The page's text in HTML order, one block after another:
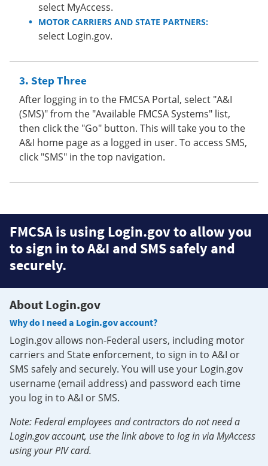
select MyAccess.
MOTOR CARRIERS AND STATE PARTNERS:
select Login.gov.
Step Three
After logging in to the FMCSA Portal, select "A&I
(SMS)" from the "Available FMCSA Systems" list,
then click the "Go" button. This will take you to the
A&I home page as a logged in user. To access SMS,
click "SMS" in the top navigation.
FMCSA is using Login.gov to allow you
to sign in to A&I and SMS safely and
securely.
About Login.gov
Why do I need a Login.gov account?
Login.gov allows non-Federal users, including motor
carriers and State enforcement, to sign in to A&I or
SMS safely and securely. You will use your Login.gov
username (email address) and password each time
you log in to A&I or SMS.
Note: Federal employees and contractors do not need a
Login.gov account, use the link above to log in via MyAccess
using your PIV card.